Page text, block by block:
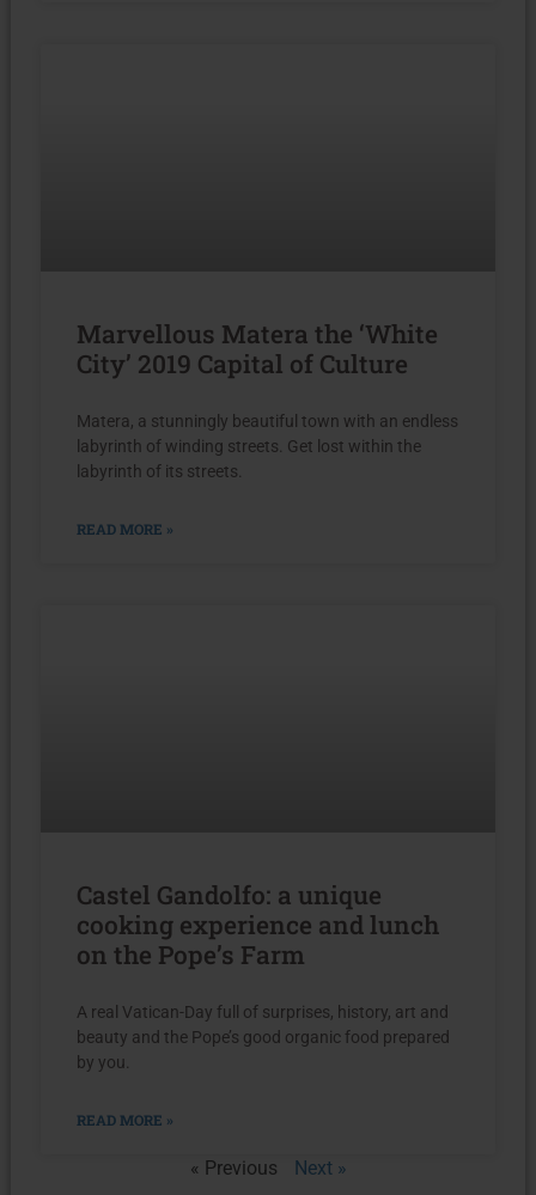
Marvellous Matera the ‘White
City’ 2019 Capital of Culture
Matera, a stunningly beautiful town with an endless
labyrinth of winding streets. Get lost within the
labyrinth of its streets.
READ MORE »
Castel Gandolfo: a unique
cooking experience and lunch
on the Pope’s Farm
A real Vatican-Day full of surprises, history, art and
beauty and the Pope’s good organic food prepared
by you.
READ MORE »
« Previous Next »